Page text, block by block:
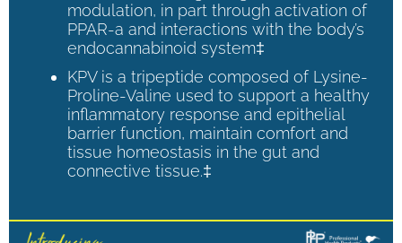
modulation, in part through activation of
PPAR-a and interactions with the body’s
endocannabinoid system‡
KPV is a tripeptide composed of Lysine-
Proline-Valine used to support a healthy
inflammatory response and epithelial
barrier function, maintain comfort and
tissue homeostasis in the gut and
connective tissue.‡